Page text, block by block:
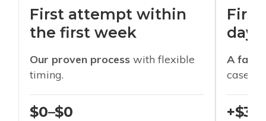
First attempt within
the first week
Our proven process with flexible
timing.
$0–$0
days
A
cases
+$30